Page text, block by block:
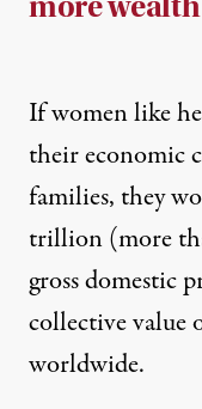
If women like
their economic
families, they
trillion (more
gross domestic
collective value
worldwide.